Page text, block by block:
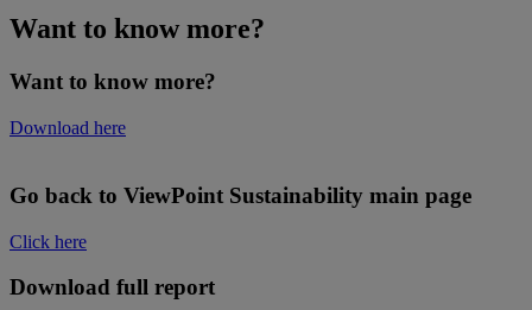
Want to know more?
Want to know more?
Download here
Go back to ViewPoint Sustainability main page
Click here
Download full report